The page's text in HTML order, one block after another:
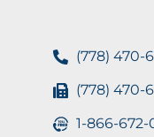
(778) 470-
(778) 470-
1-866-672-